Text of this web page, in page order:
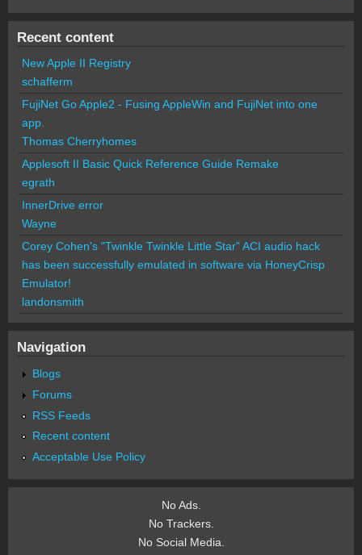
Recent content
New Apple II Registry
schafferm
FujiNet Go Apple2 - Fusing AppleWin and FujiNet into one
app.
Thomas Cherryhomes
Applesoft II Basic Quick Reference Guide Remake
egrath
InnerDrive error
Wayne
Corey Cohen's "Twinkle Twinkle Little Star" ACI audio hack
has been successfully emulated in software via HoneyCrisp
Emulator!
landonsmith
Navigation
Blogs
Forums
RSS Feeds
Recent content
Acceptable Use Policy
No Ads.
No Trackers.
No Social Media.